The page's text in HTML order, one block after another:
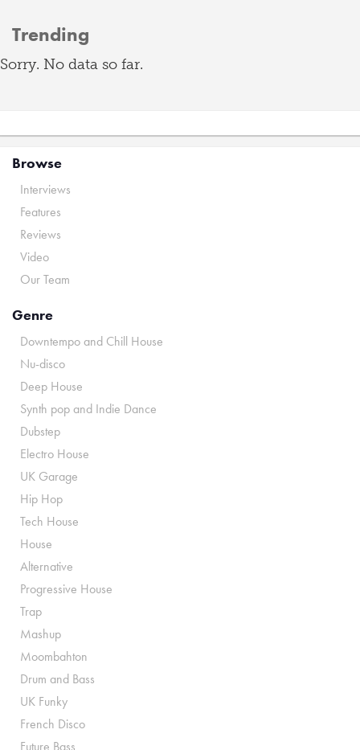
Trending
Sorry. No data so far.
Browse
Interviews
Features
Reviews
Video
Our Team
Genre
Downtempo and Chill House
Nu-disco
Deep House
Synth pop and Indie Dance
Dubstep
Electro House
UK Garage
Hip Hop
Tech House
House
Alternative
Progressive House
Trap
Mashup
Moombahton
Drum and Bass
UK Funky
French Disco
Future Bass